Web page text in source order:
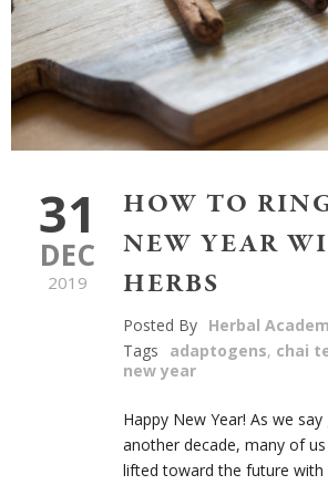
31
DEC
2019
HOW TO
NEW YEAR
HERBS
Posted By Herbal
Tags
adaptogens, chai
new year
Happy New Year! As we
another decade, many of
lifted toward the future